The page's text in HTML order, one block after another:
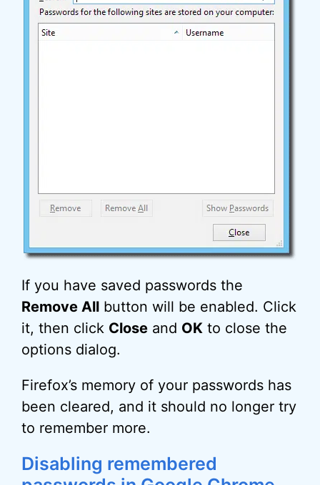
If you have saved passwords the
Remove All button will be enabled. Click
it, then click Close and OK to close the
options dialog.
Firefox’s memory of your passwords has
been cleared, and it should no longer try
to remember more.
Disabling remembered